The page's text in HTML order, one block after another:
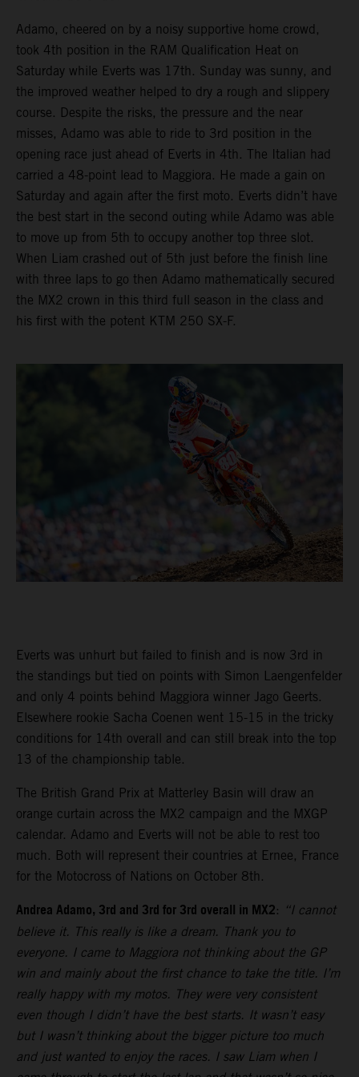
Adamo, cheered on by a noisy supportive home crowd,
took 4th position in the RAM Qualification Heat on
Saturday while Everts was 17th. Sunday was sunny, and
the improved weather helped to dry a rough and slippery
course. Despite the risks, the pressure and the near
misses, Adamo was able to ride to 3rd position in the
opening race just ahead of Everts in 4th. The Italian had
carried a 48-point lead to Maggiora. He made a gain on
Saturday and again after the first moto. Everts didn’t have
the best start in the second outing while Adamo was able
to move up from 5th to occupy another top three slot.
When Liam crashed out of 5th just before the finish line
with three laps to go then Adamo mathematically secured
the MX2 crown in this third full season in the class and
his first with the potent KTM 250 SX-F.
Everts was unhurt but failed to finish and is now 3rd in
the standings but tied on points with Simon Laengenfelder
and only 4 points behind Maggiora winner Jago Geerts.
Elsewhere rookie Sacha Coenen went 15-15 in the tricky
conditions for 14th overall and can still break into the top
13 of the championship table.
The British Grand Prix at Matterley Basin will draw an
orange curtain across the MX2 campaign and the MXGP
calendar. Adamo and Everts will not be able to rest too
much. Both will represent their countries at Ernee, France
for the Motocross of Nations on October 8th.
Andrea Adamo, 3rd and 3rd for 3rd overall in MX2: “I cannot
believe it. This really is like a dream. Thank you to
everyone. I came to Maggiora not thinking about the GP
win and mainly about the first chance to take the title. I’m
really happy with my motos. They were very consistent
even though I didn’t have the best starts. It wasn’t easy
but I wasn’t thinking about the bigger picture too much
and just wanted to enjoy the races. I saw Liam when I